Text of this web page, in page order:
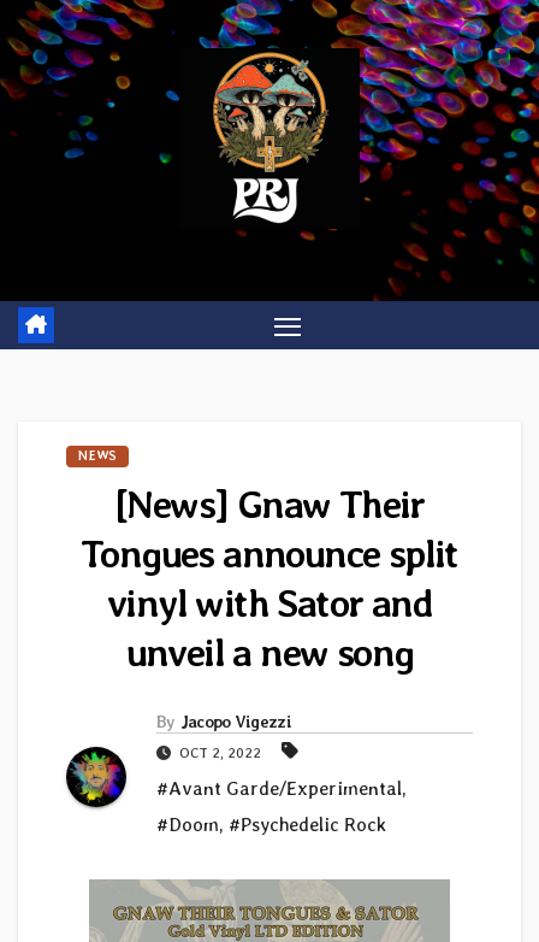
Skip
to
content
NEWS
[News] Gnaw Their
Tongues announce split
vinyl with Sator and
unveil a new song
By Jacopo Vigezzi
OCT 2, 2022
#Avant Garde/Experimental,
#Doom, #Psychedelic Rock